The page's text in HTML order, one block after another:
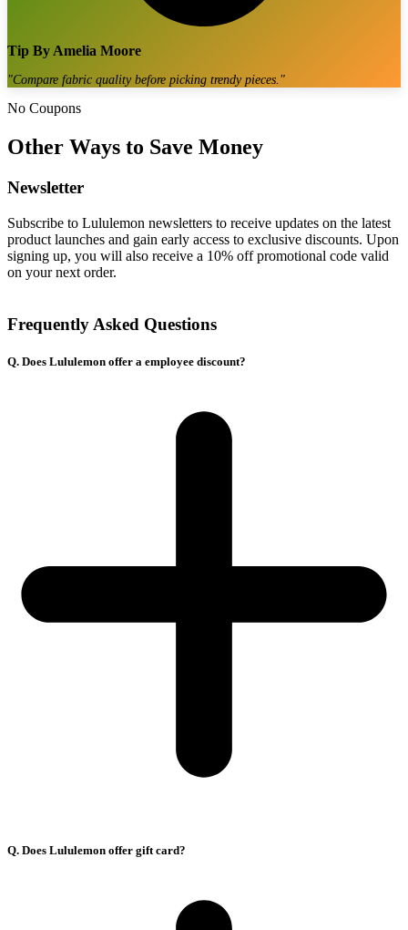
Tip By Amelia Moore
"Compare fabric quality before picking trendy pieces. "
No Coupons
Other Ways to Save Money
Newsletter
Subscribe to Lululemon newsletters to receive updates on the latest
product launches and gain early access to exclusive discounts. Upon
signing up, you will also receive a 10% off promotional code valid
on your next order.
Frequently Asked Questions
Q. Does Lululemon offer a employee discount?
Q. Does Lululemon offer gift card?